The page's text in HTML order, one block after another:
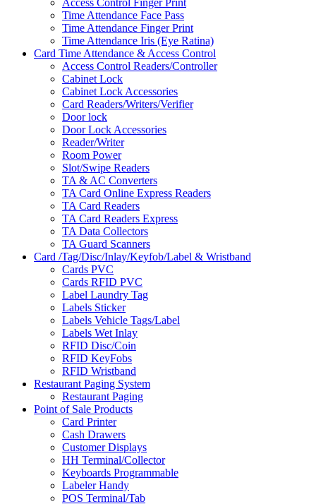
Time Attendance Face Pass
Time Attendance Finger Print
Time Attendance Iris (Eye Ratina)
Card Time Attendance & Access Control
Access Control Readers/Controller
Cabinet Lock
Cabinet Lock Accessories
Card Readers/Writers/Verifier
Door lock
Door Lock Accessories
Reader/Writer
Room Power
Slot/Swipe Readers
TA & AC Converters
TA Card Online Express Readers
TA Card Readers
TA Card Readers Express
TA Data Collectors
TA Guard Scanners
Card /Tag/Disc/Inlay/Keyfob/Label & Wristband
Cards PVC
Cards RFID PVC
Label Laundry Tag
Labels Sticker
Labels Vehicle Tags/Label
Labels Wet Inlay
RFID Disc/Coin
RFID KeyFobs
RFID Wristband
Restaurant Paging System
Restaurant Paging
Point of Sale Products
Card Printer
Cash Drawers
Customer Displays
HH Terminal/Collector
Keyboards Programmable
Labeler Handy
POS Terminal/Tab